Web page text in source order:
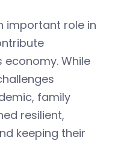
important role in
economy. While
family
resilient,
keeping their